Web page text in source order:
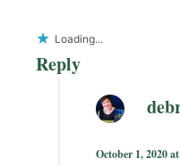
Loading...
Reply
October 1, 2020